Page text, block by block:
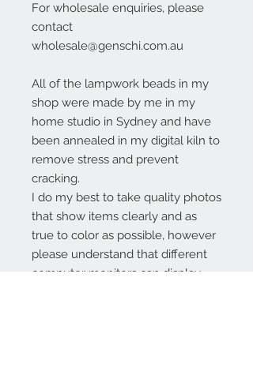
For wholesale enquiries, please
contact
wholesale@genschi.com.au
All of the lampwork beads in my
shop were made by me in my
home studio in Sydney and have
been annealed in my digital kiln to
remove stress and prevent
cracking.
I do my best to take quality photos
that show items clearly and as
true to color as possible, however
please understand that different
computer monitors can display